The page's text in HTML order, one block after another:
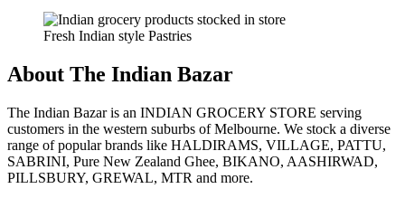
Fresh Indian style Pastries
About The Indian Bazar
The Indian Bazar is an INDIAN GROCERY STORE serving
customers in the western suburbs of Melbourne. We stock a diverse
range of popular brands like HALDIRAMS, VILLAGE, PATTU,
SABRINI, Pure New Zealand Ghee, BIKANO, AASHIRWAD,
PILLSBURY, GREWAL, MTR and more.